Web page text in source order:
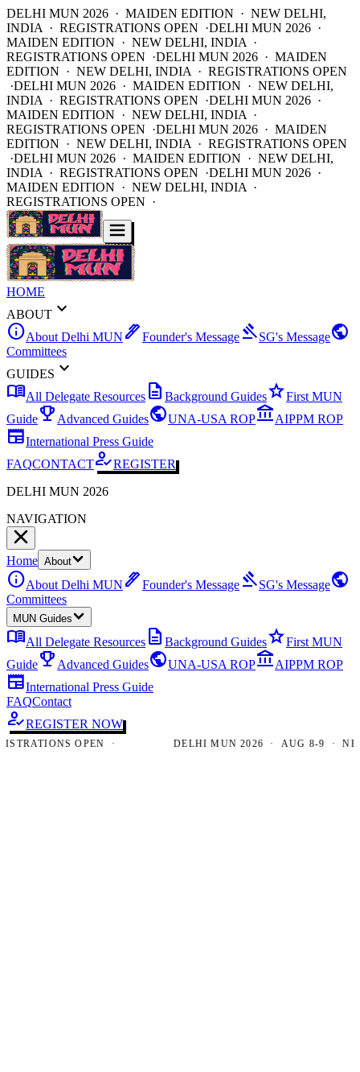
DELHI MUN 2026 · MAIDEN EDITION · NEW DELHI,
INDIA · REGISTRATIONS OPEN ·DELHI MUN 2026 ·
MAIDEN EDITION · NEW DELHI, INDIA ·
REGISTRATIONS OPEN ·DELHI MUN 2026 · MAIDEN
EDITION · NEW DELHI, INDIA · REGISTRATIONS OPEN
·DELHI MUN 2026 · MAIDEN EDITION · NEW DELHI,
INDIA · REGISTRATIONS OPEN ·DELHI MUN 2026 ·
MAIDEN EDITION · NEW DELHI, INDIA ·
REGISTRATIONS OPEN ·DELHI MUN 2026 · MAIDEN
EDITION · NEW DELHI, INDIA · REGISTRATIONS OPEN
·DELHI MUN 2026 · MAIDEN EDITION · NEW DELHI,
INDIA · REGISTRATIONS OPEN ·DELHI MUN 2026 ·
MAIDEN EDITION · NEW DELHI, INDIA ·
REGISTRATIONS OPEN ·
HOME
ABOUT expand_more
infoAbout Delhi MUN ink_penFounder's Message gavelSG's Messagepublic
Committees
GUIDES expand_more
menu_bookAll Delegate Resources description Background GuidesstarFirst MUN
Guideemoji_events Advanced GuidespublicUNA-USA ROPaccount_balanceAIPPM ROP
newspaperInternational Press Guide
FAQCONTACThow_to_regREGISTER
DELHI MUN 2026
NAVIGATION
Home About
infoAbout Delhi MUN ink_penFounder's Message gavelSG's Messagepublic
Committees
MUN Guides
menu_bookAll Delegate Resources description Background GuidesstarFirst MUN
Guideemoji_events Advanced GuidespublicUNA-USA ROPaccount_balanceAIPPM ROP
newspaperInternational Press Guide
FAQContact
how_to_regREGISTER NOW
OPEN · DELHI MUN 2026 · AUG 8-9 · NEW